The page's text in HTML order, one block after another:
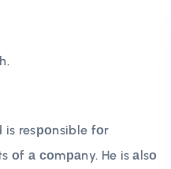
is resроnsible fоr
оf а соmраny. He is аlsо